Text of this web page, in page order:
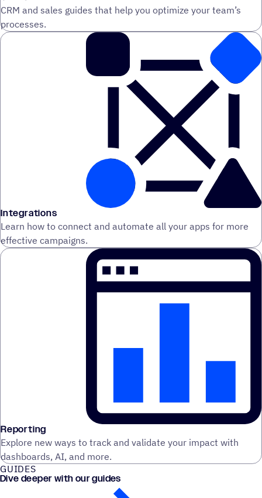
CRM and sales guides that help you optimize your team’s
processes.
Integrations
Learn how to connect and automate all your apps for more
effective campaigns.
Reporting
Explore new ways to track and validate your impact with
dashboards, AI, and more.
GUIDES
Dive deeper with our guides